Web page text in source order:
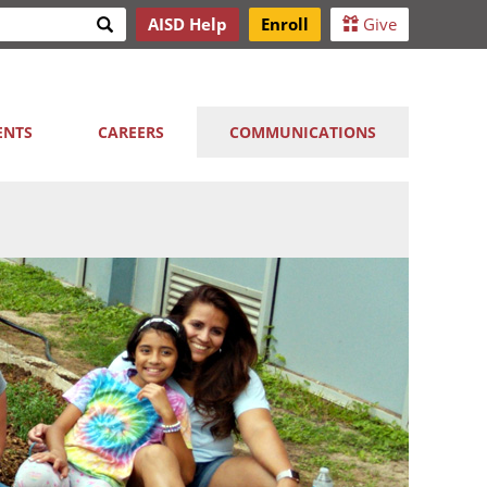
Search AISD Help Enroll Give
CAREERS COMMUNICATIONS